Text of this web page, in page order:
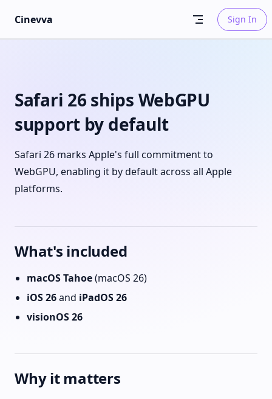
Skip to content
Cinevva Sign In
Safari 26 ships WebGPU
support by default
Safari 26 marks Apple's full commitment to
WebGPU, enabling it by default across all Apple
platforms.
What's included
macOS Tahoe(macOS 26)
iOS 26and iPadOS 26
visionOS 26
Why it matters